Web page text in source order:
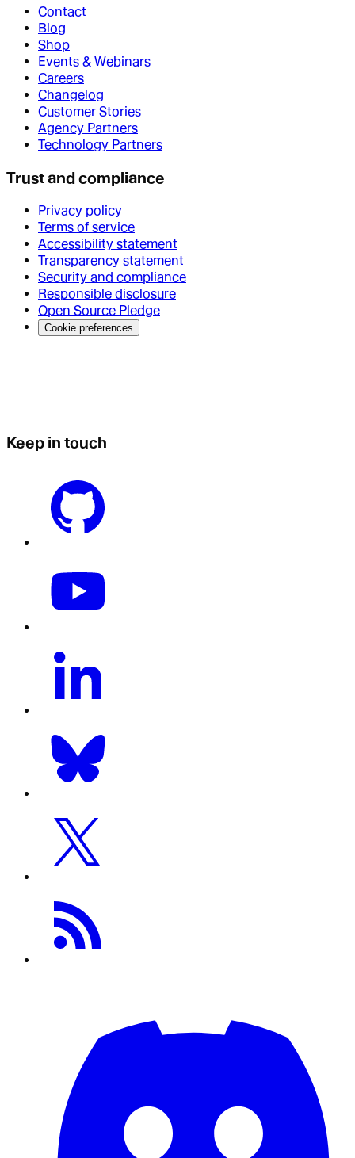
Contact
Blog
Shop
Events & Webinars
Careers
Changelog
Customer Stories
Agency Partners
Technology Partners
Trust and compliance
Privacy policy
Terms of service
Accessibility statement
Transparency statement
Security and compliance
Responsible disclosure
Open Source Pledge
Cookie preferences
Keep in touch